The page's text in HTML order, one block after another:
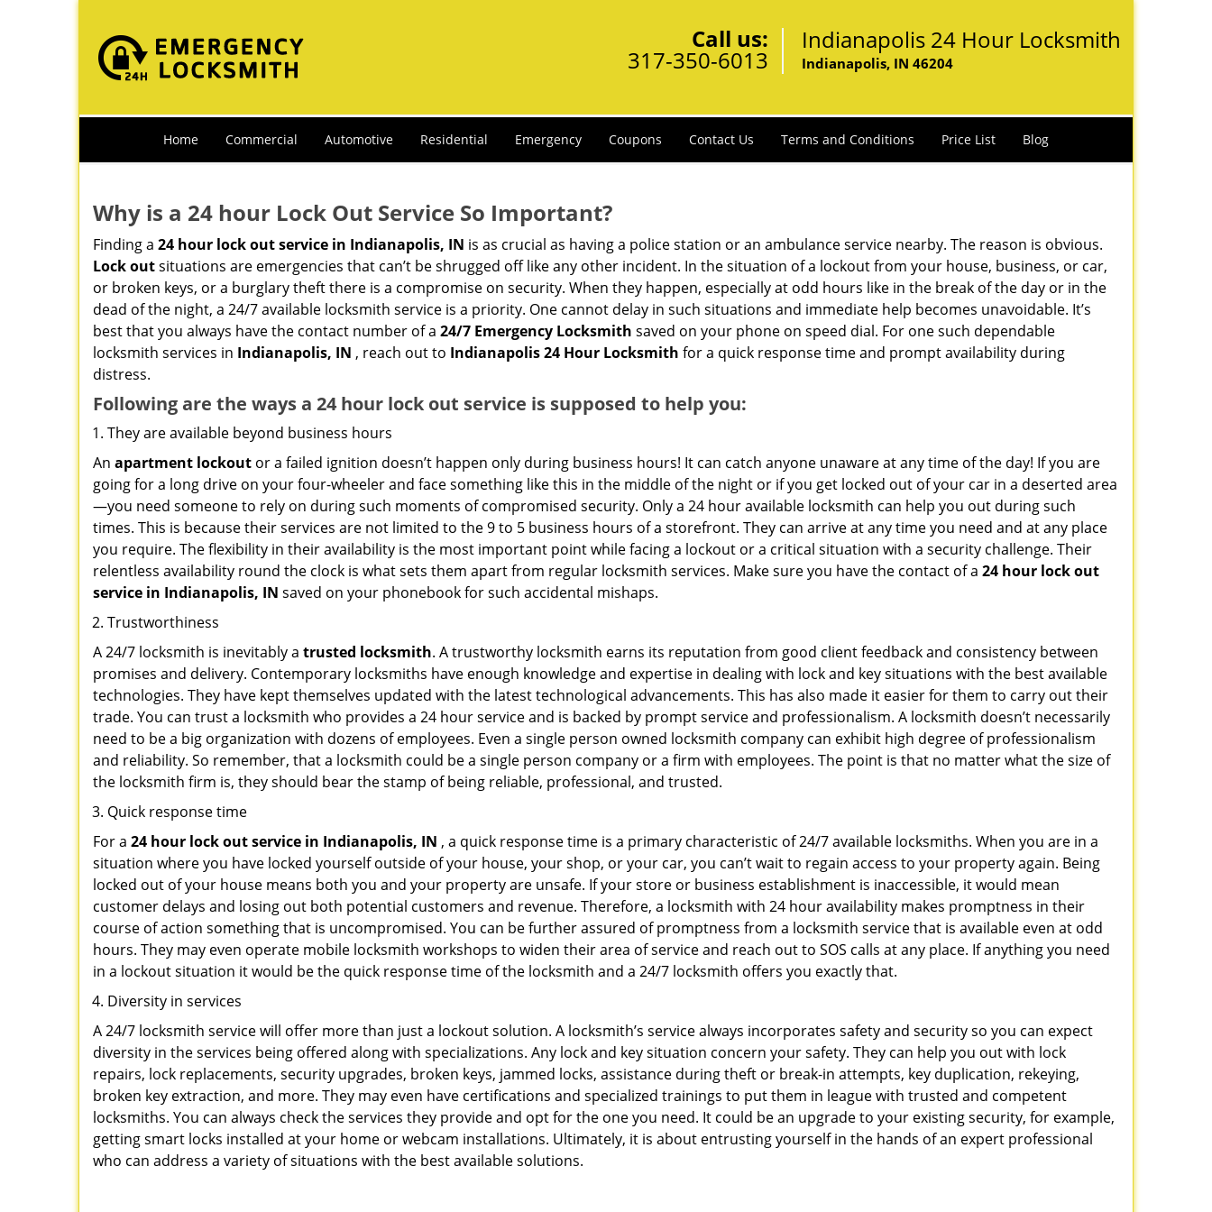
Call us:
317-350-6013
Indianapolis 24 Hour Locksmith
Indianapolis, IN 46204
Home Commercial Automotive Residential Emergency Coupons Contact Us Terms and Conditions Price List Blog
Why is a 24 hour Lock Out Service So Important?
Finding a 24 hour lock out service in Indianapolis, IN is as crucial as having a police station or an ambulance service nearby. The reason is obvious.
Lock outsituations are emergencies that can’t be shrugged off like any other incident. In the situation of a lockout from your house, business, or car,
or broken keys, or a burglary theft there is a compromise on security. When they happen, especially at odd hours like in the break of the day or in the
dead of the night, a 24/7 available locksmith service is a priority. One cannot delay in such situations and immediate help becomes unavoidable. It’s
best that you always have the contact number of a 24/7 Emergency Locksmith saved on your phone on speed dial. For one such dependable
locksmith services in Indianapolis, IN , reach out to Indianapolis 24 Hour Locksmith for a quick response time and prompt availability during
distress.
Following are the ways a 24 hour lock out service is supposed to help you:
They are available beyond business hours
An apartment lockout or a failed ignition doesn’t happen only during business hours! It can catch anyone unaware at any time of the day! If you are
going for a long drive on your four-wheeler and face something like this in the middle of the night or if you get locked out of your car in a deserted area
—you need someone to rely on during such moments of compromised security. Only a 24 hour available locksmith can help you out during such
times. This is because their services are not limited to the 9 to 5 business hours of a storefront. They can arrive at any time you need and at any place
you require. The flexibility in their availability is the most important point while facing a lockout or a critical situation with a security challenge. Their
relentless availability round the clock is what sets them apart from regular locksmith services. Make sure you have the contact of a 24 hour lock out
service in Indianapolis, IN saved on your phonebook for such accidental mishaps.
Trustworthiness
A 24/7 locksmith is inevitably a trusted locksmith. A trustworthy locksmith earns its reputation from good client feedback and consistency between
promises and delivery. Contemporary locksmiths have enough knowledge and expertise in dealing with lock and key situations with the best available
technologies. They have kept themselves updated with the latest technological advancements. This has also made it easier for them to carry out their
trade. You can trust a locksmith who provides a 24 hour service and is backed by prompt service and professionalism. A locksmith doesn’t necessarily
need to be a big organization with dozens of employees. Even a single person owned locksmith company can exhibit high degree of professionalism
and reliability. So remember, that a locksmith could be a single person company or a firm with employees. The point is that no matter what the size of
the locksmith firm is, they should bear the stamp of being reliable, professional, and trusted.
Quick response time
For a 24 hour lock out service in Indianapolis, IN , a quick response time is a primary characteristic of 24/7 available locksmiths. When you are in a
situation where you have locked yourself outside of your house, your shop, or your car, you can’t wait to regain access to your property again. Being
locked out of your house means both you and your property are unsafe. If your store or business establishment is inaccessible, it would mean
customer delays and losing out both potential customers and revenue. Therefore, a locksmith with 24 hour availability makes promptness in their
course of action something that is uncompromised. You can be further assured of promptness from a locksmith service that is available even at odd
hours. They may even operate mobile locksmith workshops to widen their area of service and reach out to SOS calls at any place. If anything you need
in a lockout situation it would be the quick response time of the locksmith and a 24/7 locksmith offers you exactly that.
Diversity in services
A 24/7 locksmith service will offer more than just a lockout solution. A locksmith’s service always incorporates safety and security so you can expect
diversity in the services being offered along with specializations. Any lock and key situation concern your safety. They can help you out with lock
repairs, lock replacements, security upgrades, broken keys, jammed locks, assistance during theft or break-in attempts, key duplication, rekeying,
broken key extraction, and more. They may even have certifications and specialized trainings to put them in league with trusted and competent
locksmiths. You can always check the services they provide and opt for the one you need. It could be an upgrade to your existing security, for example,
getting smart locks installed at your home or webcam installations. Ultimately, it is about entrusting yourself in the hands of an expert professional
who can address a variety of situations with the best available solutions.